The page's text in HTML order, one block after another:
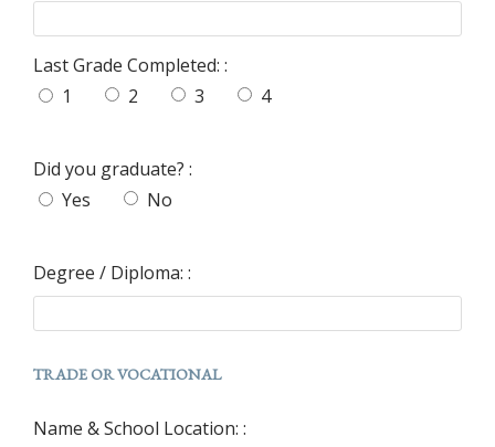
Last Grade Completed: :
1
2 3 4
Did you graduate? :
Yes
No
Degree / Diploma: :
TRADE OR VOCATIONAL
Name & School Location: :